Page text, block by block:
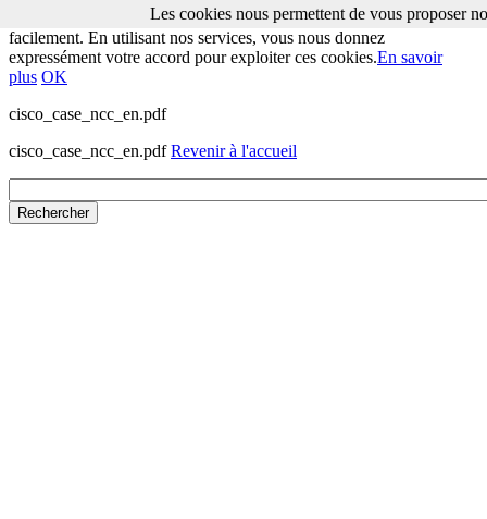
Les cookies nous permettent de vous proposer nos services plus
facilement. En utilisant nos services, vous nous donnez
expressément votre accord pour exploiter ces cookies.En savoir
plus OK
cisco_case_ncc_en.pdf
cisco_case_ncc_en.pdfRevenir à l'accueil
Les cookies nous permettent de vous proposer